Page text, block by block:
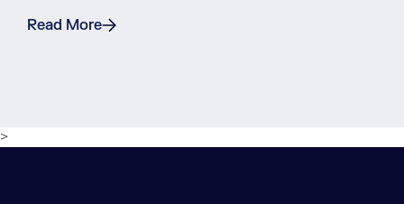
Read More
>